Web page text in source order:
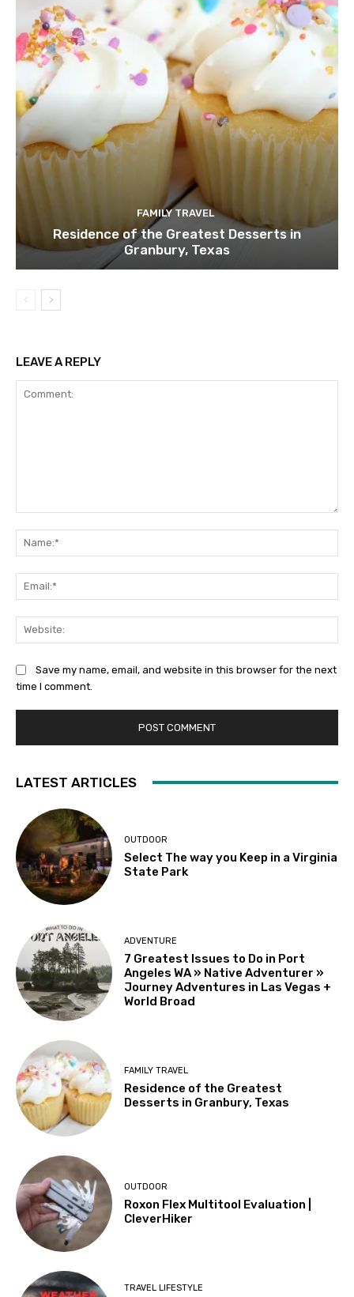
FAMILY TRAVEL
Residence of the Greatest Desserts in
Granbury, Texas
LEAVE A REPLY
Save my name, email, and website in this browser for the next
time I comment.
LATEST ARTICLES
OUTDOOR
Select The way you Keep in a Virginia
State Park
ADVENTURE
7 Greatest Issues to Do in Port
Angeles WA » Native Adventurer »
Journey Adventures in Las Vegas +
World Broad
FAMILY TRAVEL
Residence of the Greatest
Desserts in Granbury, Texas
OUTDOOR
Roxon Flex Multitool Evaluation |
CleverHiker
TRAVEL LIFESTYLE